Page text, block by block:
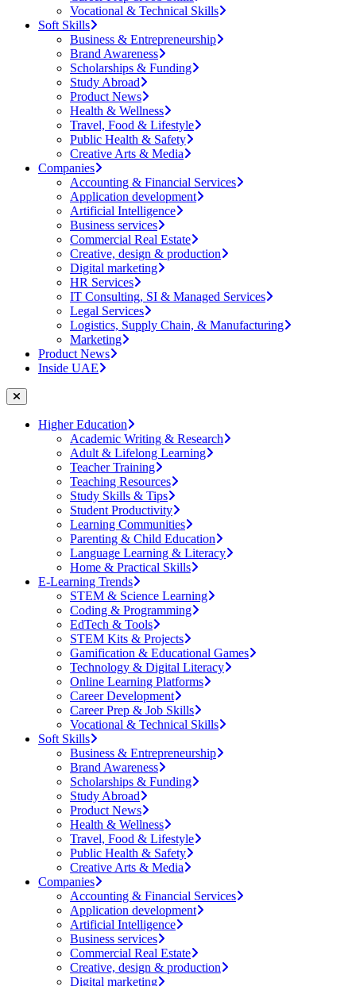
Vocational & Technical Skills
Soft Skills
Business & Entrepreneurship
Brand Awareness
Scholarships & Funding
Study Abroad
Product News
Health & Wellness
Travel, Food & Lifestyle
Public Health & Safety
Creative Arts & Media
Companies
Accounting & Financial Services
Application development
Artificial Intelligence
Business services
Commercial Real Estate
Creative, design & production
Digital marketing
HR Services
IT Consulting, SI & Managed Services
Legal Services
Logistics, Supply Chain, & Manufacturing
Marketing
Product News
Inside UAE
Higher Education
Academic Writing & Research
Adult & Lifelong Learning
Teacher Training
Teaching Resources
Study Skills & Tips
Student Productivity
Learning Communities
Parenting & Child Education
Language Learning & Literacy
Home & Practical Skills
E-Learning Trends
STEM & Science Learning
Coding & Programming
EdTech & Tools
STEM Kits & Projects
Gamification & Educational Games
Technology & Digital Literacy
Online Learning Platforms
Career Development
Career Prep & Job Skills
Vocational & Technical Skills
Soft Skills
Business & Entrepreneurship
Brand Awareness
Scholarships & Funding
Study Abroad
Product News
Health & Wellness
Travel, Food & Lifestyle
Public Health & Safety
Creative Arts & Media
Companies
Accounting & Financial Services
Application development
Artificial Intelligence
Business services
Commercial Real Estate
Creative, design & production
Digital marketing